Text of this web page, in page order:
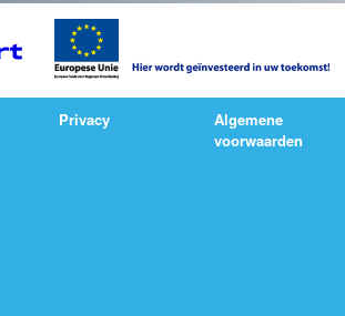
Privacy
Algemene
voorwaarden